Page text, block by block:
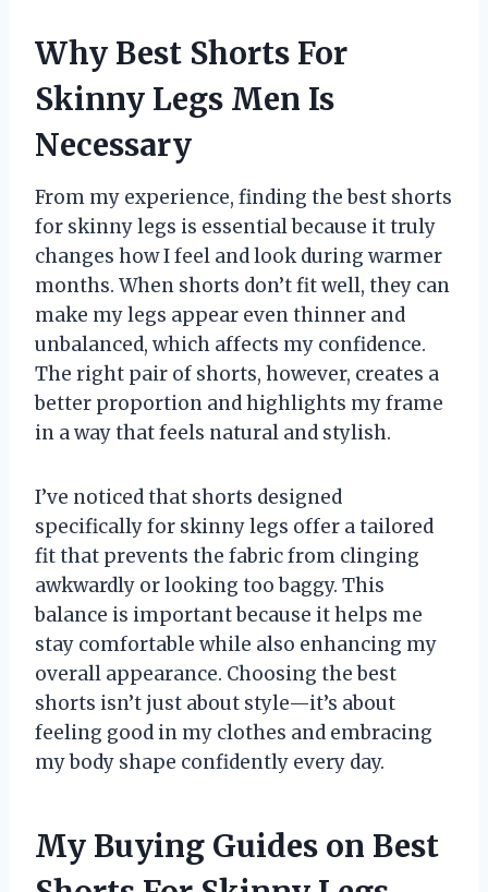
Why Best Shorts For
Skinny Legs Men Is
Necessary
From my experience, finding the best shorts
for skinny legs is essential because it truly
changes how I feel and look during warmer
months. When shorts don’t fit well, they can
make my legs appear even thinner and
unbalanced, which affects my confidence.
The right pair of shorts, however, creates a
better proportion and highlights my frame
in a way that feels natural and stylish.
I’ve noticed that shorts designed
specifically for skinny legs offer a tailored
fit that prevents the fabric from clinging
awkwardly or looking too baggy. This
balance is important because it helps me
stay comfortable while also enhancing my
overall appearance. Choosing the best
shorts isn’t just about style—it’s about
feeling good in my clothes and embracing
my body shape confidently every day.
My Buying Guides on Best